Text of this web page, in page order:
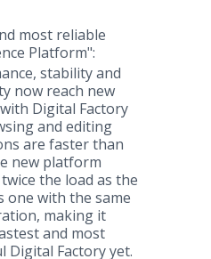
most reliable
Platform":
stability and
now reach new
Digital Factory
and editing
are faster than
new platform
the load as the
one with the same
making it
and most
Digital Factory yet.